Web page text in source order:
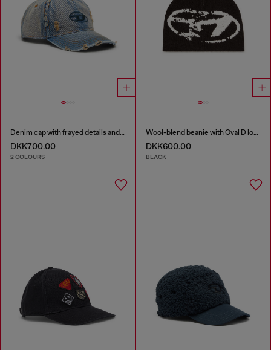
Denim cap with frayed details and embroidered logo
DKK700.00
2 COLOURS
Wool-blend beanie with Oval D logo
DKK600.00
BLACK